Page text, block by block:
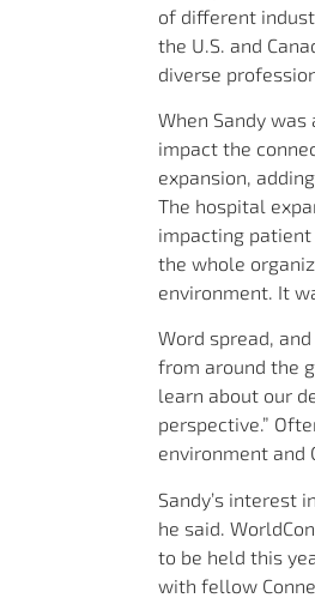
of different
the U.S. and
diverse
When Sandy
impact the
expansion,
The hospital
impacting
the whole
environment. It
Word spread,
from around the
learn about our
perspective.”
environment and
Sandy’s interest
he said.
to be held this
with fellow